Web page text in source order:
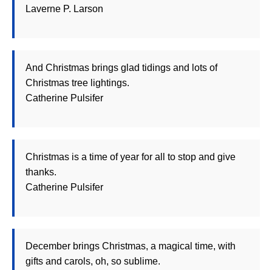
Laverne P. Larson
And Christmas brings glad tidings and lots of
Christmas tree lightings.
Catherine Pulsifer
Christmas is a time of year for all to stop and give
thanks.
Catherine Pulsifer
December brings Christmas, a magical time, with
gifts and carols, oh, so sublime.